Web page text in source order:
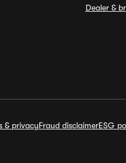
Dealer &
& privacyFraud disclaimerESG